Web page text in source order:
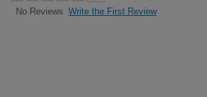
No Reviews Write the First Review